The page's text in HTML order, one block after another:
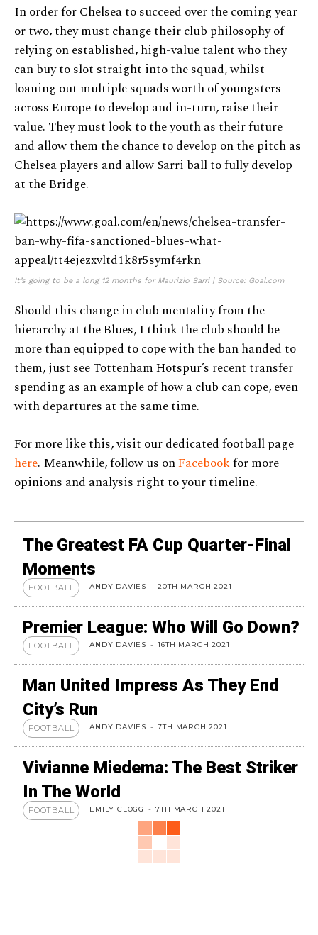
In order for Chelsea to succeed over the coming year
or two, they must change their club philosophy of
relying on established, high-value talent who they
can buy to slot straight into the squad, whilst
loaning out multiple squads worth of youngsters
across Europe to develop and in-turn, raise their
value. They must look to the youth as their future
and allow them the chance to develop on the pitch as
Chelsea players and allow Sarri ball to fully develop
at the Bridge.
It’s going to be a long 12 months for Maurizio Sarri | Source: Goal.com
Should this change in club mentality from the
hierarchy at the Blues, I think the club should be
more than equipped to cope with the ban handed to
them, just see Tottenham Hotspur’s recent transfer
spending as an example of how a club can cope, even
with departures at the same time.
For more like this, visit our dedicated football page
here. Meanwhile, follow us onFacebookfor more
opinions and analysis right to your timeline.
The Greatest FA Cup Quarter-Final
Moments
FOOTBALL ANDY DAVIES - 20TH MARCH 2021
Premier League: Who Will Go Down?
FOOTBALL ANDY DAVIES - 16TH MARCH 2021
Man United Impress As They End
City’s Run
FOOTBALL ANDY DAVIES - 7TH MARCH 2021
Vivianne Miedema: The Best Striker
In The World
FOOTBALL EMILY CLOGG - 7TH MARCH 2021